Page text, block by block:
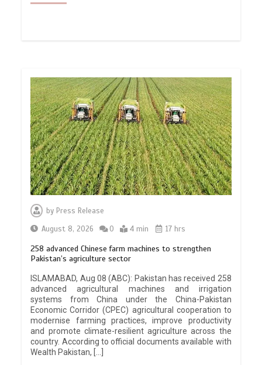
by Press Release
August 8, 2026
0 4 min 17 hrs
258 advanced Chinese farm machines to strengthen
Pakistan’s agriculture sector
ISLAMABAD, Aug 08 (ABC): Pakistan has received 258
advanced agricultural machines and irrigation
systems from China under the China-Pakistan
Economic Corridor (CPEC) agricultural cooperation to
modernise farming practices, improve productivity
and promote climate-resilient agriculture across the
country. According to official documents available with
Wealth Pakistan, […]